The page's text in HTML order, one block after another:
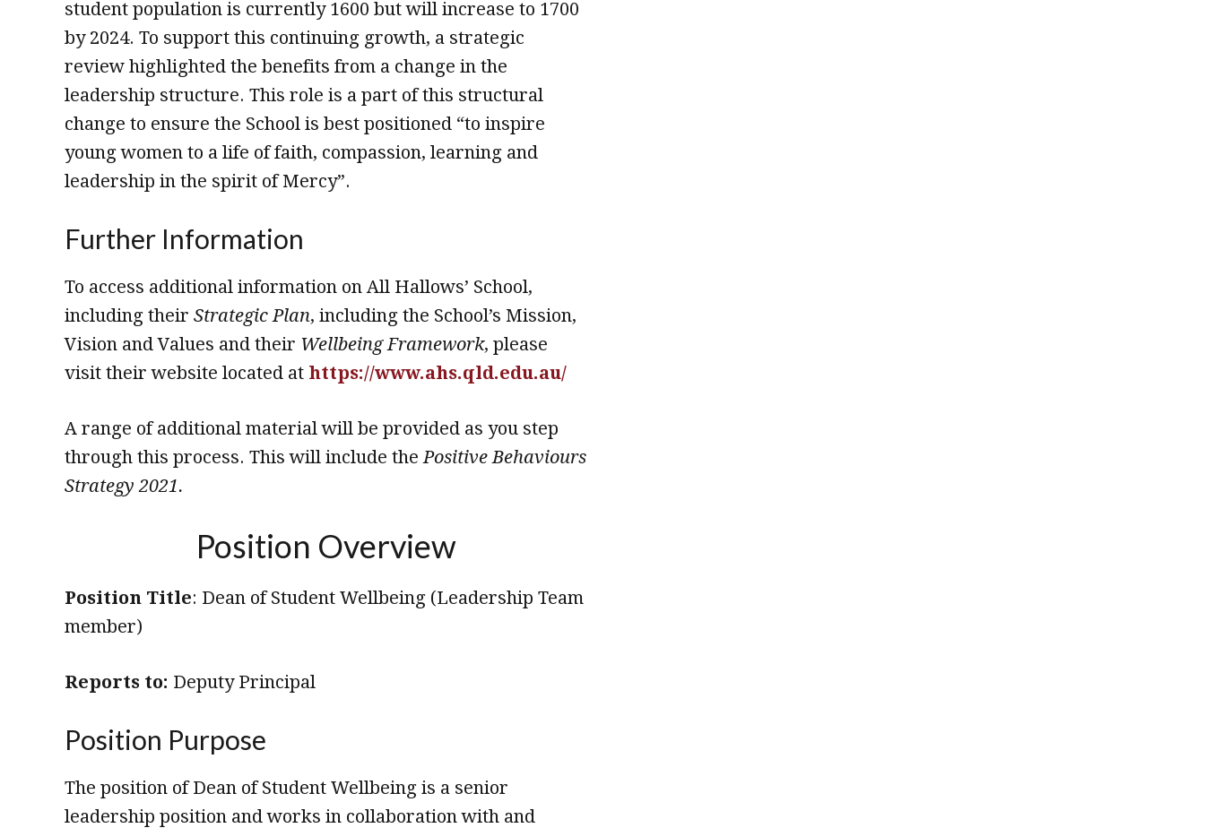
student population is currently 1600 but will increase to 1700
by 2024. To support this continuing growth, a strategic
review highlighted the benefits from a change in the
leadership structure. This role is a part of this structural
change to ensure the School is best positioned “to inspire
young women to a life of faith, compassion, learning and
leadership in the spirit of Mercy”.
Further Information
To access additional information on All Hallows’ School,
including their Strategic Plan, including the School’s Mission,
Vision and Values and their Wellbeing Framework, please
visit their website located at https://www.ahs.qld.edu.au/
A range of additional material will be provided as you step
through this process. This will include thePositive Behaviours
Strategy 2021.
Position Overview
Position Title: Dean of Student Wellbeing (Leadership Team
member)
Reports to: Deputy Principal
Position Purpose
The position of Dean of Student Wellbeing is a senior
leadership position and works in collaboration with and